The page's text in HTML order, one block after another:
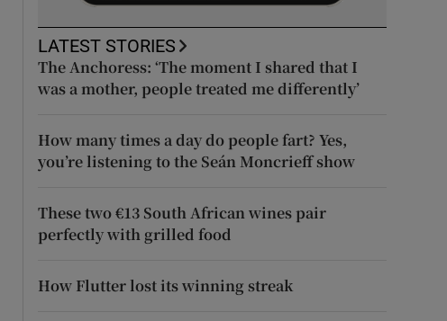
LATEST STORIES
The Anchoress: ‘The moment I shared that I
was a mother, people treated me differently’
How many times a day do people fart? Yes,
you’re listening to the Seán Moncrieff show
These two €13 South African wines pair
perfectly with grilled food
How Flutter lost its winning streak